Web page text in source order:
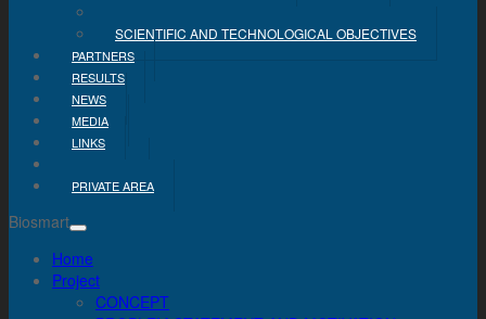
SCIENTIFIC AND TECHNOLOGICAL OBJECTIVES
PARTNERS
RESULTS
NEWS
MEDIA
LINKS
PRIVATE AREA
Biosmart
Home
Project
CONCEPT